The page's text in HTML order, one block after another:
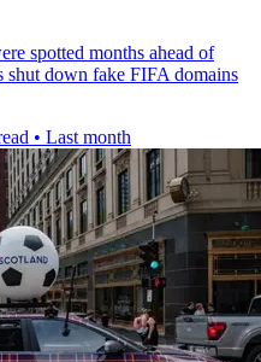
spotted months ahead of
down fake FIFA domains
• Last month